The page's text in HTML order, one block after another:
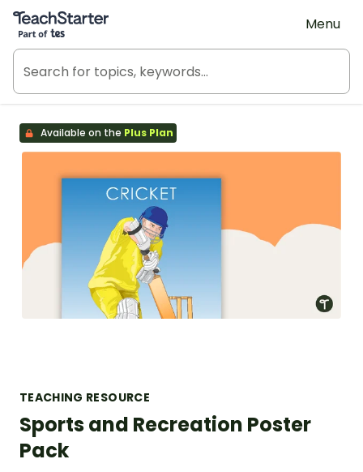
Teach Starter, part of Tes
Menu
Available on the Plus Plan
TEACHING RESOURCE
Sports and Recreation Poster
Pack